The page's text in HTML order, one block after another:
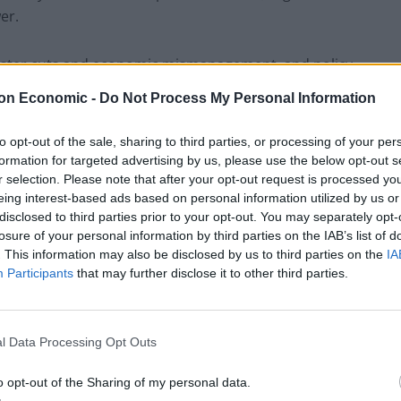
Economic - Do Not Process My Personal Information
opt-out of the sale, sharing to third parties, or processing of your
for targeted advertising by us, please use the below opt-out
selection. Please note that after your opt-out request is processed
interest-based ads based on personal information utilized by us
to third parties prior to your opt-out. You may separately
of your personal information by third parties on the IAB’s list of
This information may also be disclosed by us to third parties on the
Participants that may further disclose it to other third parties.
Data Processing Opt Outs
opt-out of the Sharing of my personal data.
cuts and economic mismanagement, and policy
in the services”.
to invest and they are hiding the cuts that
people want to vote for a Labour Party that
vote for the Scottish National Party, that will
interests first.”